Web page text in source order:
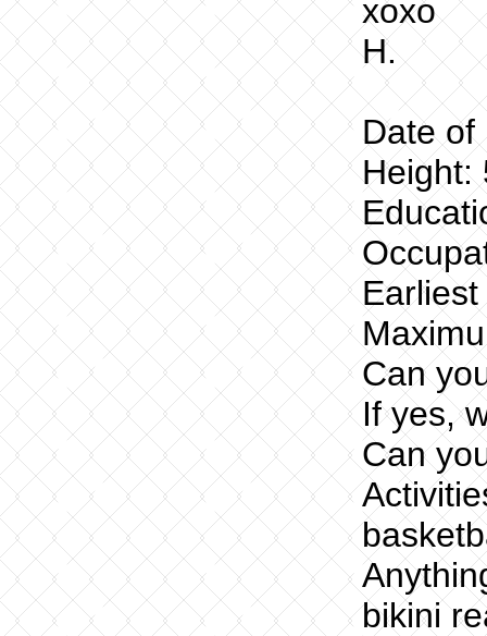
xoxo
H.
Date of
Height:
Can
If yes,
Can
bikini